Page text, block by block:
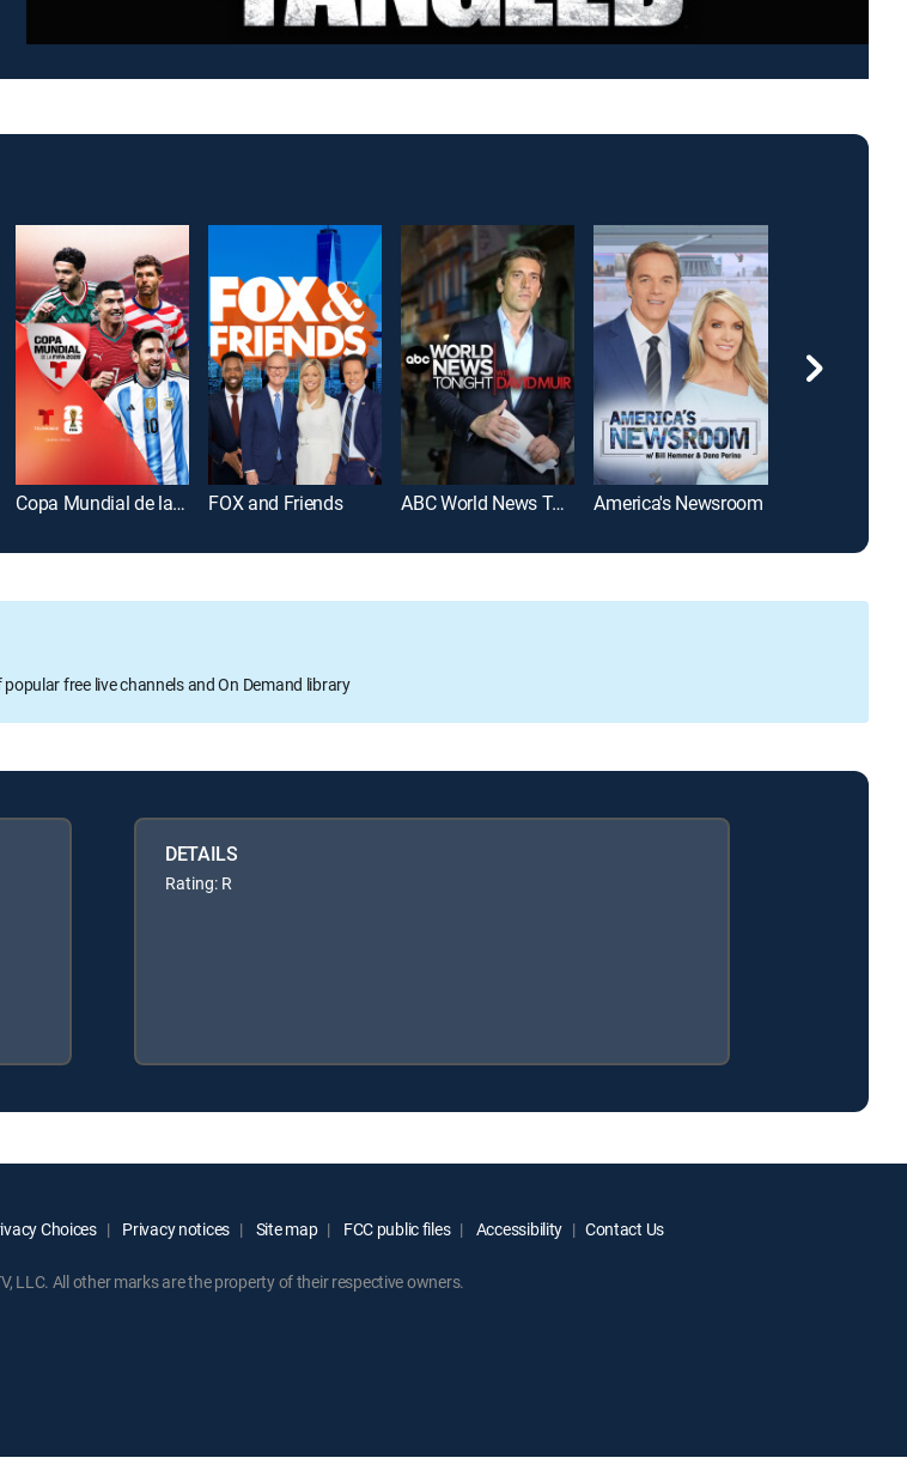
Copa Mundial de la FIFA 2026 FOX and Friends ABC World News Tonight With David Muir America's Newsroom
free live channels and On Demand library
DETAILS
Rating: R
Choices Privacy notices Site map FCC public files Accessibility Contact Us
LLC. All other marks are the property of their respective owners.